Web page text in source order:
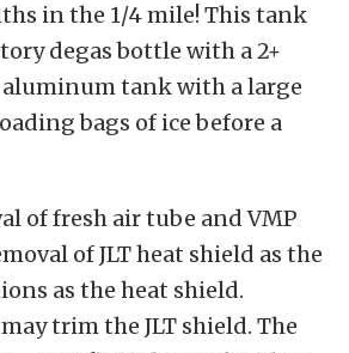
in the 1/4 mile! This tank
degas bottle with a 2+
tank with a large
bags of ice before a
of fresh air tube and VMP
of JLT heat shield as the
as the heat shield.
trim the JLT shield. The